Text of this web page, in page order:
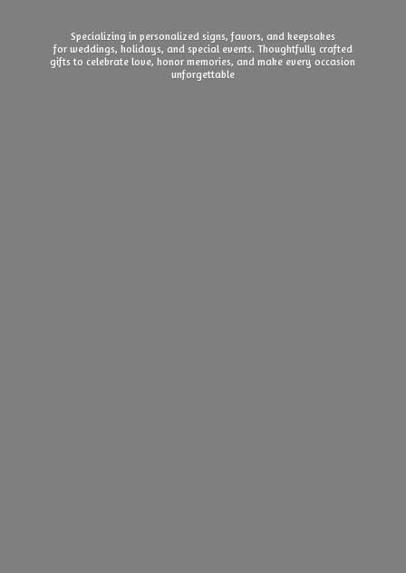
Specializing in personalized signs, favors, and keepsakes
for weddings, holidays, and special events. Thoughtfully crafted
gifts to celebrate love, honor memories, and make everyoccasion
unforgettable